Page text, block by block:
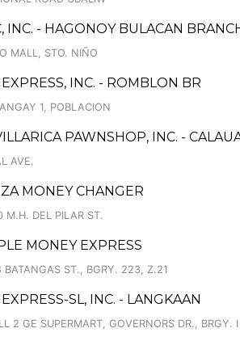
INC. - HAGONOY BULACAN
MALL, STO. NIÑO
INC. - ROMBLON BR
1, POBLACION
PAWNSHOP, INC. -
AVE.
MONEY CHANGER
M.H. DEL PILAR ST.
MONEY EXPRESS
BATANGAS ST., BGRY. 223, Z.21
SL, INC. - LANGKAAN
2 GE SUPERMART, GOVERNORS DR., BRGY. I